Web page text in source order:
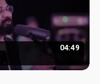
04:49